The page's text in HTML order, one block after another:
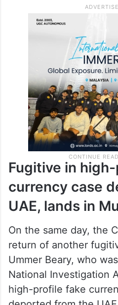
Fugitive in
currency case
UAE, lands in
On the same day, the
return of another
Ummer Beary, who
National Investigation
high-profile fake